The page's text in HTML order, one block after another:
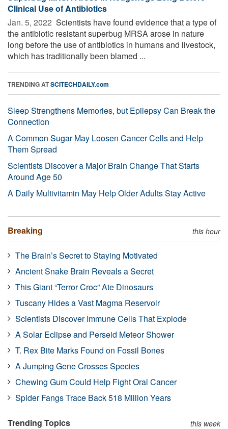
Clinical Use of Antibiotics
Jan. 5, 2022  Scientists have found evidence that a type of
the antibiotic resistant superbug MRSA arose in nature
long before the use of antibiotics in humans and livestock,
which has traditionally been blamed ...
TRENDING ATSCITECHDAILY.com
Sleep Strengthens Memories, but Epilepsy Can Break the
Connection
A Common Sugar May Loosen Cancer Cells and Help
Them Spread
Scientists Discover a Major Brain Change That Starts
Around Age 50
A Daily Multivitamin May Help Older Adults Stay Active
Breaking this hour
The Brain’s Secret to Staying Motivated
Ancient Snake Brain Reveals a Secret
This Giant “Terror Croc” Ate Dinosaurs
Tuscany Hides a Vast Magma Reservoir
Scientists Discover Immune Cells That Explode
A Solar Eclipse and Perseid Meteor Shower
T. Rex Bite Marks Found on Fossil Bones
A Jumping Gene Crosses Species
Chewing Gum Could Help Fight Oral Cancer
Spider Fangs Trace Back 518 Million Years
Trending Topics this week